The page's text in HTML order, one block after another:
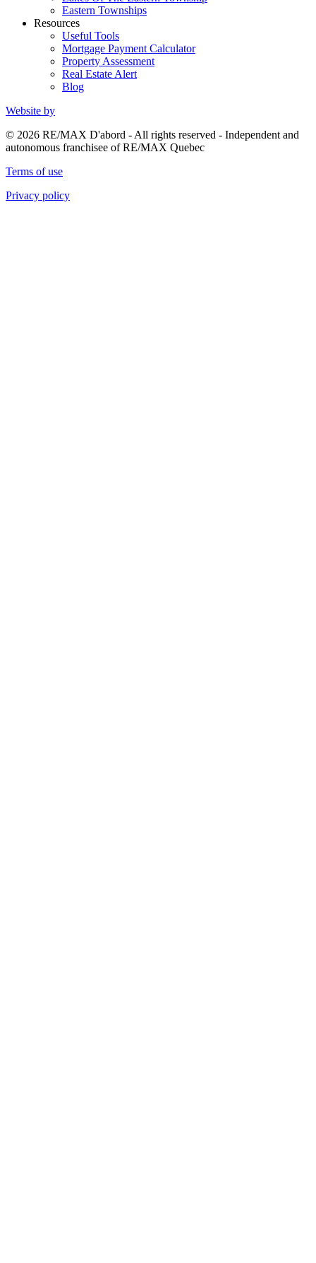
Eastern Townships
Resources
Useful Tools
Mortgage Payment Calculator
Property Assessment
Real Estate Alert
Blog
Website by
© 2026 RE/MAX D'abord - All rights reserved - Independent and
autonomous franchisee of RE/MAX Quebec
Terms of use
Privacy policy